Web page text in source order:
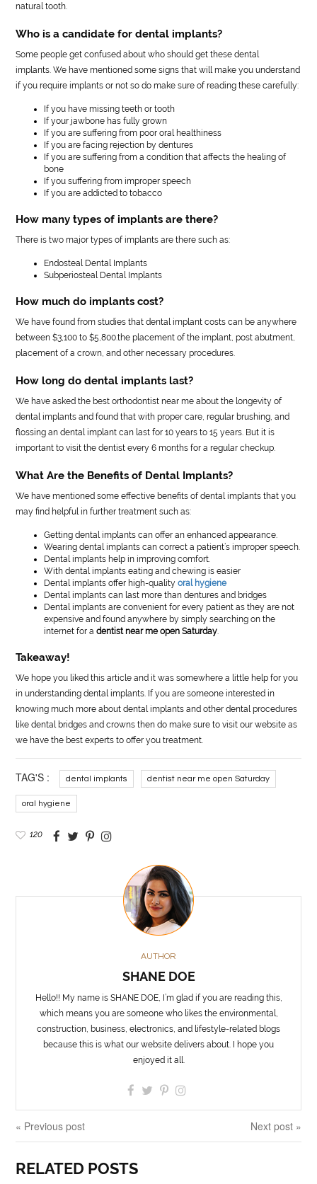
natural tooth.
Who is a candidate for dental implants?
Some people get confused about who should get these dental
implants. We have mentioned some signs that will make you understand
if you require implants or not so do make sure of reading these carefully:
If you have missing teeth or tooth
If your jawbone has fully grown
If you are suffering from poor oral healthiness
If you are facing rejection by dentures
If you are suffering from a condition that affects the healing of
bone
If you suffering from improper speech
If you are addicted to tobacco
How many types of implants are there?
There is two major types of implants are there such as:
Endosteal Dental Implants
Subperiosteal Dental Implants
How much do implants cost?
We have found from studies that dental implant costs can be anywhere
between $3,100 to $5,800.the placement of the implant, post abutment,
placement of a crown, and other necessary procedures.
How long do dental implants last?
We have asked the best orthodontist near me about the longevity of
dental implants and found that with proper care, regular brushing, and
flossing an dental implant can last for 10 years to 15 years. But it is
important to visit the dentist every 6 months for a regular checkup.
What Are the Benefits of Dental Implants?
We have mentioned some effective benefits of dental implants that you
may find helpful in further treatment such as:
Getting dental implants can offer an enhanced appearance.
Wearing dental implants can correct a patient’s improper speech.
Dental implants help in improving comfort.
With dental implants eating and chewing is easier
Dental implants offer high-qualityoral hygiene
Dental implants can last more than dentures and bridges
Dental implants are convenient for every patient as they are not
expensive and found anywhere by simply searching on the
internet for adentist near me open Saturday
Takeaway!
We hope you liked this article and it was somewhere a little help for you
in understanding dental implants. If you are someone interested in
knowing much more about dental implants and other dental procedures
like dental bridges and crowns then do make sure to visit our website as
we have the best experts to offer you treatment.
TAG'S : dental implants dentist near me open Saturday
oral hygiene
120
AUTHOR
SHANE DOE
Hello!! My name is SHANE DOE, I’m glad if you are reading this,
which means you are someone who likes the environmental,
construction, business, electronics, and lifestyle-related blogs
because this is what our website delivers about. I hope you
enjoyed it all.
« Previous post Next post »
RELATED POSTS